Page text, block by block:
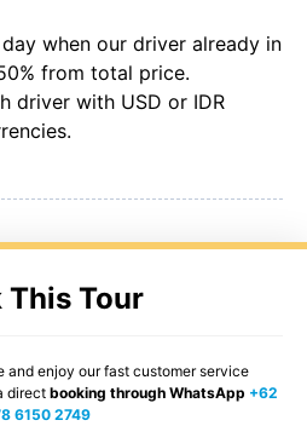
when our driver already in
from total price.
driver with USD or IDR
This Tour
and enjoy our fast customer service
direct booking through WhatsApp +62
6150 2749